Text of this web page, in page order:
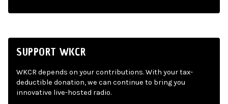
SUPPORT WKCR
WKCR depends on your contributions. With your tax-
deductible donation, we can continue to bring you
innovative live-hosted radio.